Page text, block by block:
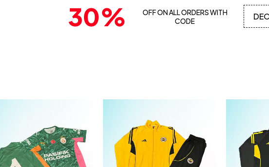
30%
OFF ON ALL ORDERS WITH
CODE